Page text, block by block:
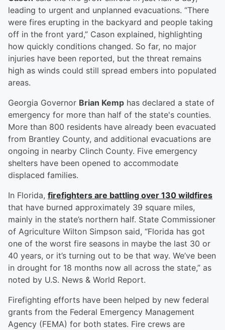
leading to urgent and unplanned evacuations. “There
were fires erupting in the backyard and people taking
off in the front yard,” Cason explained, highlighting
how quickly conditions changed. So far, no major
injuries have been reported, but the threat remains
high as winds could still spread embers into populated
areas.
Georgia Governor Brian Kemp has declared a state of
emergency for more than half of the state's counties.
More than 800 residents have already been evacuated
from Brantley County, and additional evacuations are
ongoing in nearby Clinch County. Five emergency
shelters have been opened to accommodate
displaced families.
In Florida, firefighters are battling over 130 wildfires
that have burned approximately 39 square miles,
mainly in the state’s northern half. State Commissioner
of Agriculture Wilton Simpson said, “Florida has got
one of the worst fire seasons in maybe the last 30 or
40 years, or it’s turning out to be that way. We’ve been
in drought for 18 months now all across the state,” as
noted by U.S. News & World Report.
Firefighting efforts have been helped by new federal
grants from the Federal Emergency Management
Agency (FEMA) for both states. Fire crews are